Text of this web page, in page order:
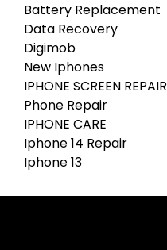
Battery Replacement
Data Recovery
Digimob
New Iphones
IPHONE SCREEN REPAIR
Phone Repair
IPHONE CARE
Iphone 14 Repair
Iphone 13